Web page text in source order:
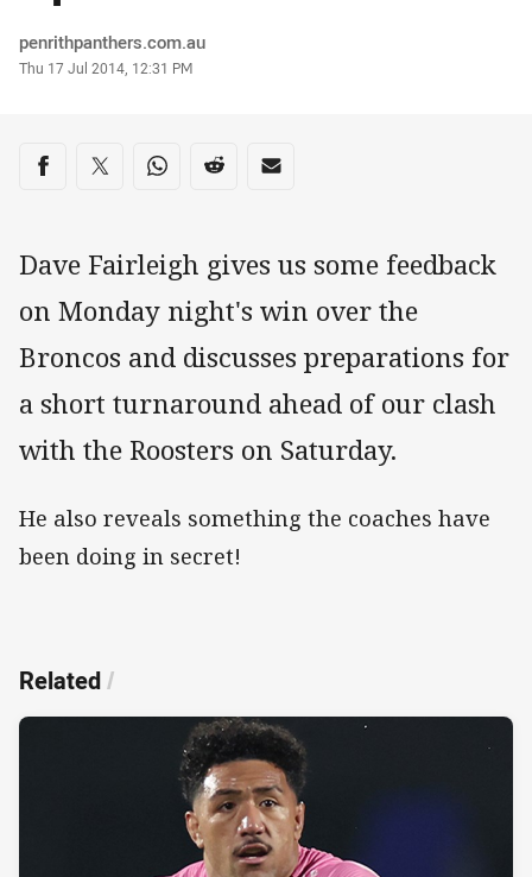
Author
penrithpanthers.com.au
Timestamp
Thu 17 Jul 2014, 12:31 PM
Share on social media
Share via Facebook
Share via Twitter
Share via Whats-app
Share via Reddit
Share via Email
Dave Fairleigh gives us some feedback
on Monday night's win over the
Broncos and discusses preparations for
a short turnaround ahead of our clash
with the Roosters on Saturday.
He also reveals something the coaches have
been doing in secret!
Related/